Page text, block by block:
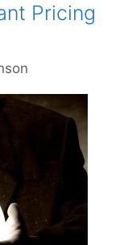
Pricing